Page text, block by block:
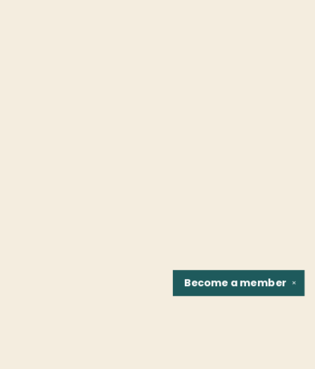
✕
Become amember